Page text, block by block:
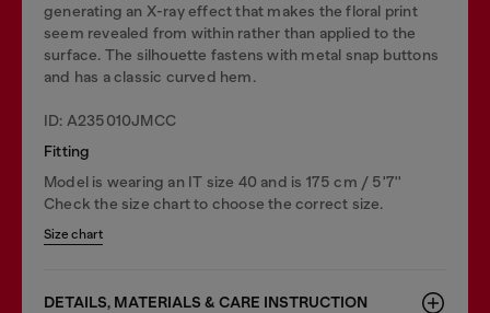
generating an X-ray effect that makes the floral print
seem revealed from within rather than applied to the
surface. The silhouette fastens with metal snap buttons
and has a classic curved hem.
ID: A235010JMCC
Fitting
Model is wearing an IT size 40 and is 175 cm / 5'7''
Check the size chart to choose the correct size.
Size chart
DETAILS, MATERIALS & CARE INSTRUCTION